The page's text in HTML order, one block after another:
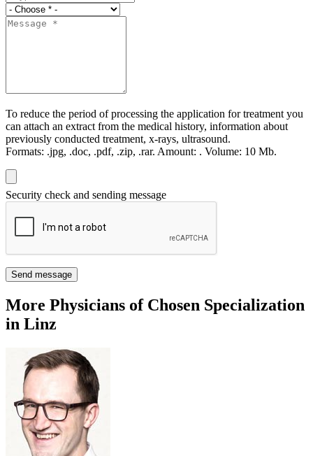
To reduce the period of processing the application for treatment you
can attach an extract from the medical history, information about
previously conducted treatment, x-rays, ultrasound.
Formats: .jpg, .doc, .pdf, .zip, .rar. Amount: . Volume: 10 Мb.
Security check and sending message
Send message
More Physicians of Chosen Specialization
in Linz